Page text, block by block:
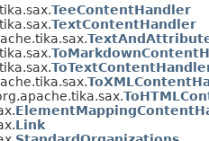
TeeContentHandler
TextContentHandler
Link